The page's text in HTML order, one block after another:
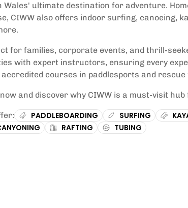
Wales' ultimate destination for adventure.
CIWW also offers indoor surfing, canoeing,
for families, corporate events, and thrill-
with expert instructors, ensuring every
courses in paddlesports and
and discover why CIWW is a must-visit
PADDLEBOARDING SURFING
RAFTING TUBING